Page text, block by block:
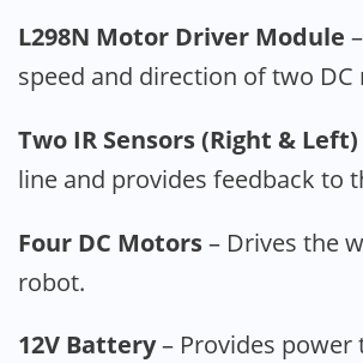
L298N Motor Driver Module
speed and direction of two DC
Two IR Sensors (Right & Left)
line and provides feedback to
Four DC Motors– Drives the
robot.
12V Battery– Provides